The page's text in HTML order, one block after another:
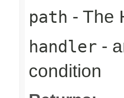
path - The
handler -
condition